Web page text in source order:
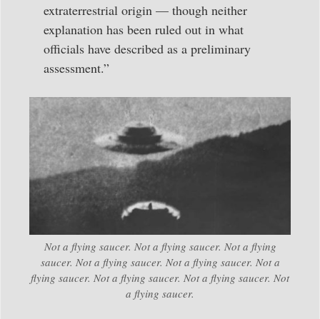
extraterrestrial origin — though neither
explanation has been ruled out in what
officials have described as a preliminary
assessment.”
Not a flying saucer. Not a flying saucer. Not a flying
saucer. Not a flying saucer. Not a flying saucer. Not a
flying saucer. Not a flying saucer. Not a flying saucer. Not
a flying saucer.